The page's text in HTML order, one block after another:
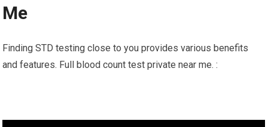
Me
Finding STD testing close to you provides various benefits
and features. Full blood count test private near me. :